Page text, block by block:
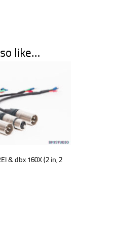
like…
& dbx 160X (2 in, 2